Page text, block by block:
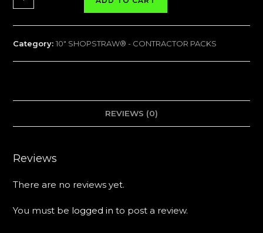
SHOPSTRAW®
-Category:10" SHOPSTRAW® - CONTRACTOR PACKS
REVIEWS (0)
Reviews
There are no reviews yet.
You must be logged in to post a review.